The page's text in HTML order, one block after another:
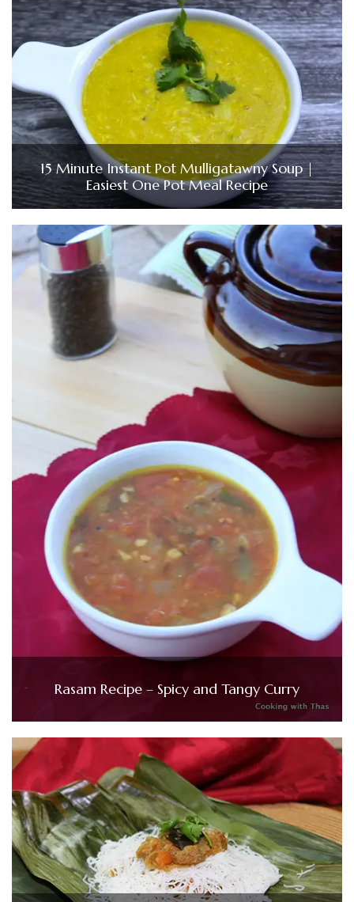
15 Minute Instant Pot Mulligatawny Soup |
Easiest One Pot Meal Recipe
Rasam Recipe – Spicy and Tangy Curry